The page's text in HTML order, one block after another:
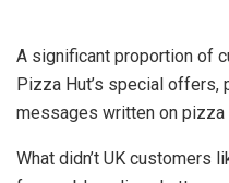
A significant proportion of
Pizza Hut’s special offers,
messages written on
What didn’t UK customers